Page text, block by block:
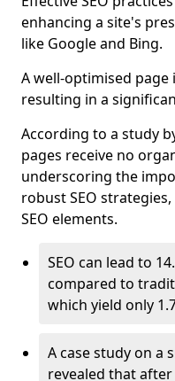
enhancing a site's
like Google and Bing.
A well-optimised page
resulting in a
According to a study
pages receive no
underscoring the
robust SEO
SEO elements.
SEO can lead to
compared to
which yield only
A case study on a
revealed that